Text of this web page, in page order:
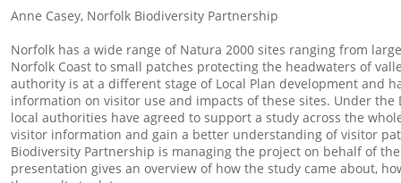
Anne Casey, Norfolk Biodiversity Partnership
Norfolk has a wide range of Natura 2000 sites ranging from
Norfolk Coast to small patches protecting the headwaters of
authority is at a different stage of Local Plan development and
information on visitor use and impacts of these sites. Under the
local authorities have agreed to support a study across the
visitor information and gain a better understanding of visitor
Biodiversity Partnership is managing the project on behalf of
presentation gives an overview of how the study came about,